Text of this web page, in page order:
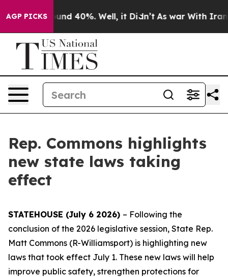
AGP PICKSAround 40%. Well, it Didn’t As war With Iran
Rep. Commons highlights
new state laws taking
effect
STATEHOUSE (July 6 2026) – Following the
conclusion of the 2026 legislative session, State Rep.
Matt Commons (R-Williamsport) is highlighting new
laws that took effect July 1. These new laws will help
improve public safety, strengthen protections for